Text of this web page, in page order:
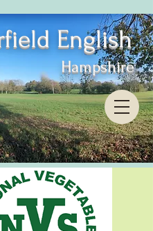
English
Hampshire